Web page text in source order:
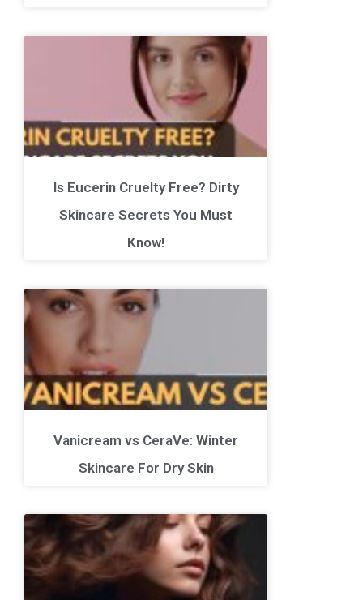
Is Eucerin Cruelty Free? Dirty
Skincare Secrets You Must
Know!
Vanicream vs CeraVe: Winter
Skincare For Dry Skin